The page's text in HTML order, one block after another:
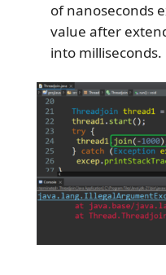
of nanoseconds
value after
into milliseconds.